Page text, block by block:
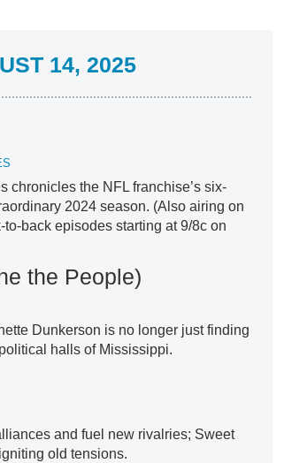
14, 2025
chronicles the NFL franchise’s six-
2024 season. (Also airing on
back episodes starting at 9/8c on
the People)
Dunkerson is no longer just finding
halls of Mississippi.
and fuel new rivalries; Sweet
old tensions.